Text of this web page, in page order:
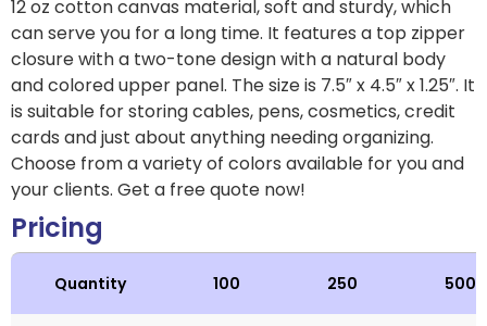
12 oz cotton canvas material, soft and sturdy, which
can serve you for a long time. It features a top zipper
closure with a two-tone design with a natural body
and colored upper panel. The size is 7.5″ x 4.5″ x 1.25″. It
is suitable for storing cables, pens, cosmetics, credit
cards and just about anything needing organizing.
Choose from a variety of colors available for you and
your clients. Get a free quote now!
Pricing
Quantity 100 250 500